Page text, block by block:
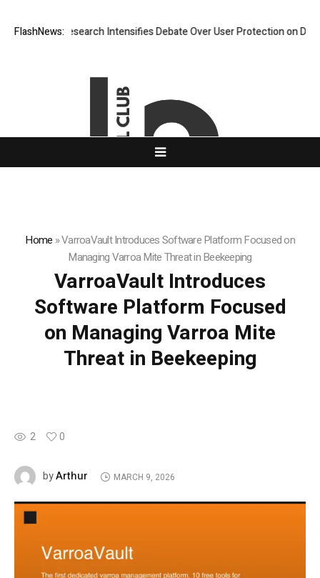
FlashNews:
Research Intensifies Debate Over User Protection on
Home »VarroaVault Introduces Software Platform Focused on
Managing Varroa Mite Threat in Beekeeping
VarroaVault Introduces
Software Platform Focused
on Managing Varroa Mite
Threat in Beekeeping
2 0
byArthur MARCH 9, 2026